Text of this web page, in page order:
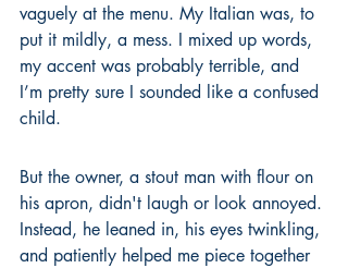
vaguely at the menu. My Italian was, to
put it mildly, a mess. I mixed up words,
my accent was probably terrible, and
I’m pretty sure I sounded like a confused
child.
But the owner, a stout man with flour on
his apron, didn't laugh or look annoyed.
Instead, he leaned in, his eyes twinkling,
and patiently helped me piece together